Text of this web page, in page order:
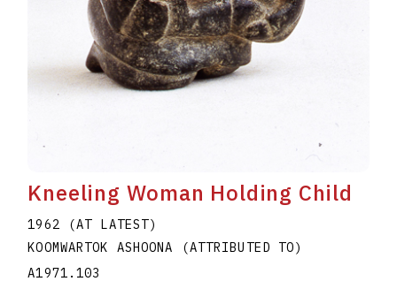
Kneeling Woman Holding Child
1962 (AT LATEST)
KOOMWARTOK ASHOONA (ATTRIBUTED TO)
A1971.103